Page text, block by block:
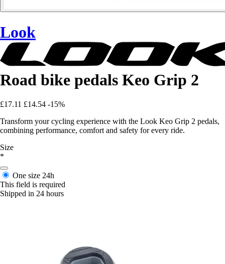
Look
Road bike pedals Keo Grip 2
£17.11 £14.54 -15%
Transform your cycling experience with the Look Keo Grip 2 pedals,
combining performance, comfort and safety for every ride.
Size
*
One size 24h
This field is required
Shipped in 24 hours